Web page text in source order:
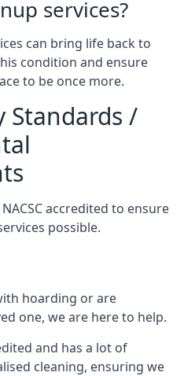
services?
can bring life back to
condition and ensure
to be once more.
Standards /
accredited to ensure
possible.
hoarding or are
one, we are here to help.
and has a lot of
cleaning, ensuring we